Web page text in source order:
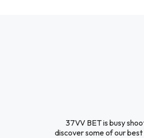
37VV BET is busy
discover some of our